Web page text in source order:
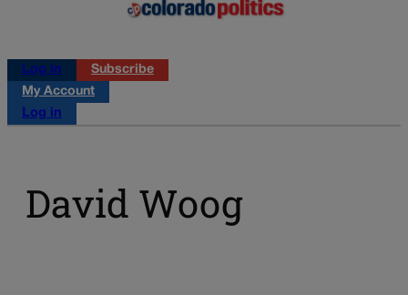
Log in
Subscribe
My Account
Log in
David Woog